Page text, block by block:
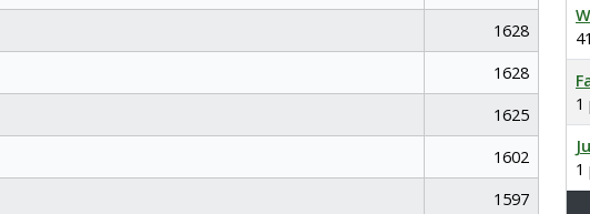
1628
1628
1625
1602
1597
1
1